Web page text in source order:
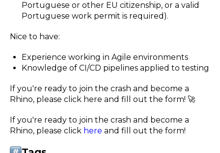
Portuguese or other EU citizenship, or a valid
Portuguese work permit is required).
Nice to have:
Experience working in Agile environments
Knowledge of CI/CD pipelines applied to testing
If you're ready to join the crash and become a
Rhino, please click here and fill out the form! 🚀
If you're ready to join the crash and become a
Rhino, please click here and fill out the form!